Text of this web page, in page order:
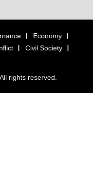
Economy
Civil Society
rights reserved.